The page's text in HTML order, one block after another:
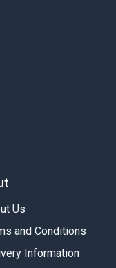
Us
and Conditions
Information